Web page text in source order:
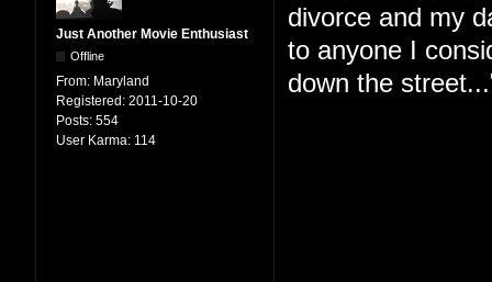
Just Another Movie Enthusiast
Offline
From: Maryland
Registered: 2011-10-20
Posts: 554
User Karma: 114
divorce and my
to anyone I
down the